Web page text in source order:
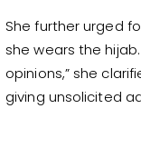
She further urged
she wears the
opinions,” she
giving unsolicited